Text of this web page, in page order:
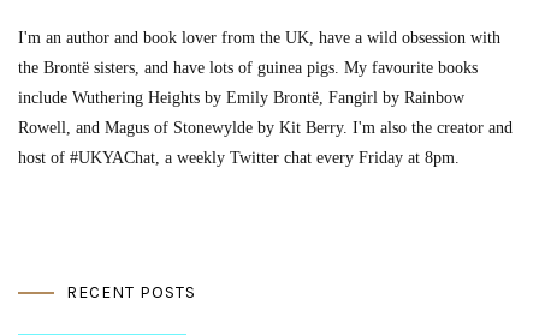
I'm an author and book lover from the UK, have a wild obsession with
the Brontë sisters, and have lots of guinea pigs. My favourite books
include Wuthering Heights by Emily Brontë, Fangirl by Rainbow
Rowell, and Magus of Stonewylde by Kit Berry. I'm also the creator and
host of #UKYAChat, a weekly Twitter chat every Friday at 8pm.
RECENT POSTS